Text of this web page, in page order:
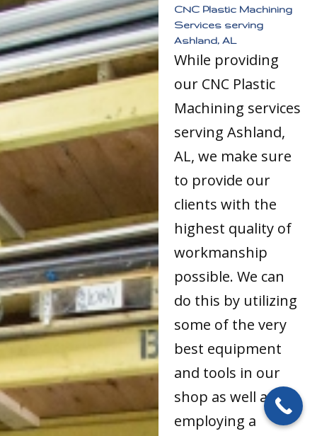
CNC Plastic Machining
Services serving
Ashland, AL
While providing
our CNC Plastic
Machining services
serving Ashland,
AL, we make sure
to provide our
clients with the
highest quality of
workmanship
possible. We can
do this by utilizing
some of the very
best equipment
and tools in our
shop as well as by
employing a